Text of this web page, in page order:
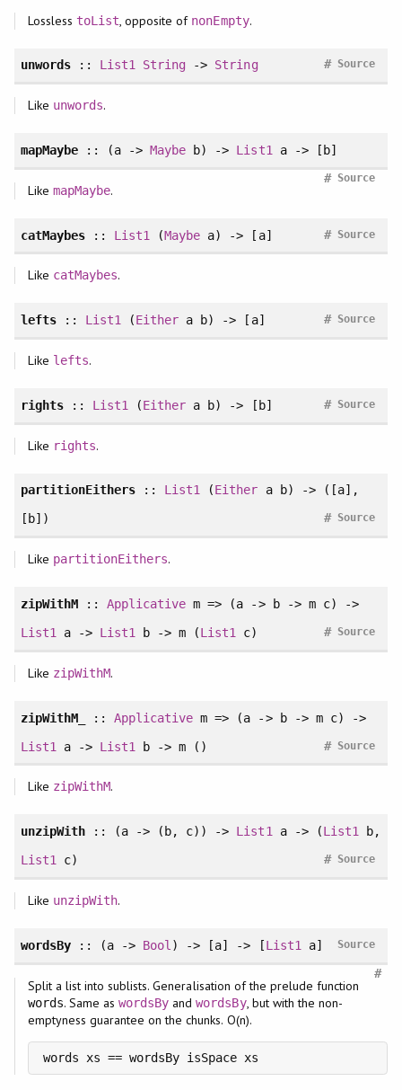
Lossless toList, opposite of nonEmpty.
unwords:: List1 String -> String Source
#
Like unwords.
mapMaybe:: (a ->Maybe b) -> List1 a -> [b]
Source
#
Like mapMaybe.
catMaybes:: List1 (Maybe a) -> [a] Source
#
Like catMaybes.
lefts:: List1 (Either a b) -> [a] Source
#
Like lefts.
rights:: List1 (Either a b) -> [b] Source
#
Like rights.
partitionEithers :: List1 (Either a b) -> ([a],
[b])
Source
#
Like partitionEithers.
zipWithM:: Applicative m => (a -> b -> m c) ->
List1
a -> List1 b -> m (List1 c) Source
#
Like zipWithM.
zipWithM_ ::Applicative m => (a -> b -> m c) ->
List1
a -> List1 b -> m () Source
#
Like zipWithM.
unzipWith:: (a -> (b, c)) -> List1 a -> (List1
b,
List1
c) Source
#
Like unzipWith.
wordsBy:: (a -> Bool ) -> [a] -> [List1 a] Source
#
Split a list into sublists. Generalisation of the prelude function
words. Same aswordsBy andwordsBy, but with the non-
emptyness guarantee on the chunks. O(n).
words xs == wordsBy isSpace xs